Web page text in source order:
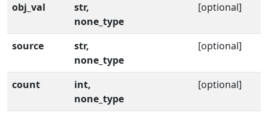
obj_val
str,
none_type
[optional]
source
str,
none_type
[optional]
count
int,
none_type
[optional]